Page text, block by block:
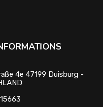
4e 47199 Duisburg -